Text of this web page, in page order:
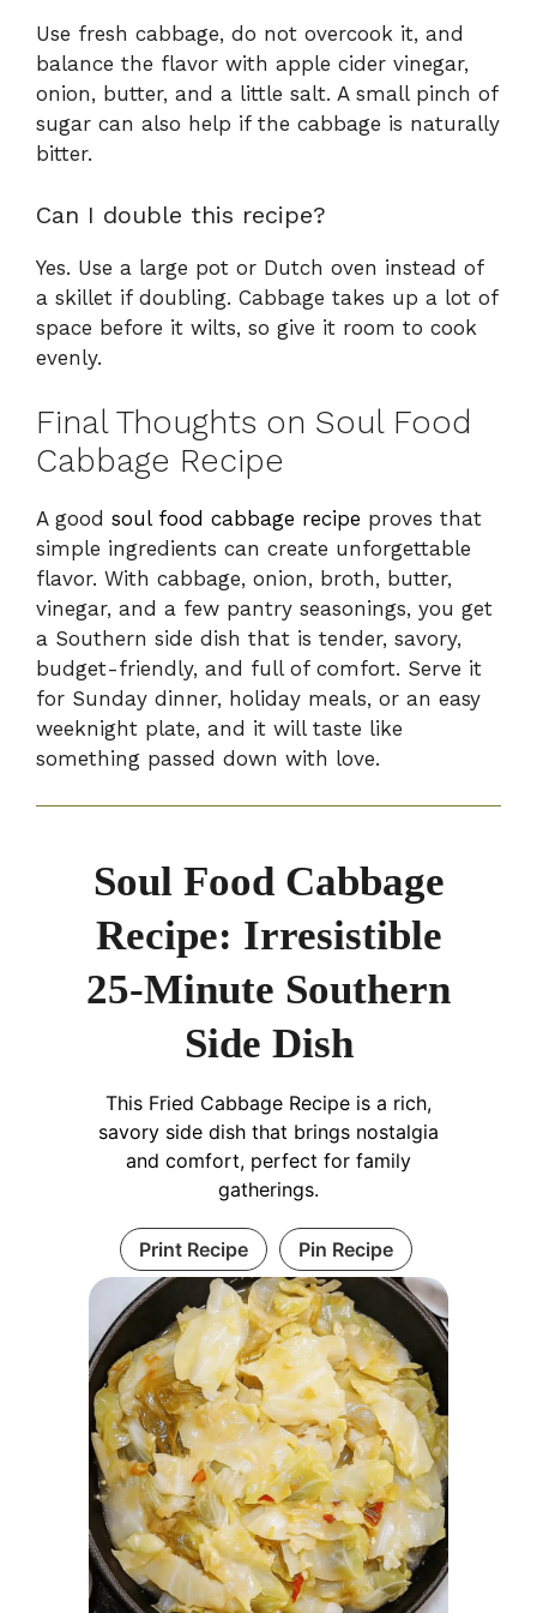
Use fresh cabbage, do not overcook it, and
balance the flavor with apple cider vinegar,
onion, butter, and a little salt. A small pinch of
sugar can also help if the cabbage is naturally
bitter.
Can I double this recipe?
Yes. Use a large pot or Dutch oven instead of
a skillet if doubling. Cabbage takes up a lot of
space before it wilts, so give it room to cook
evenly.
Final Thoughts on Soul Food
Cabbage Recipe
A good soul food cabbage recipe proves that
simple ingredients can create unforgettable
flavor. With cabbage, onion, broth, butter,
vinegar, and a few pantry seasonings, you get
a Southern side dish that is tender, savory,
budget-friendly, and full of comfort. Serve it
for Sunday dinner, holiday meals, or an easy
weeknight plate, and it will taste like
something passed down with love.
Soul Food Cabbage
Recipe: Irresistible
25-Minute Southern
Side Dish
This Fried Cabbage Recipe is a rich,
savory side dish that brings nostalgia
and comfort, perfect for family
gatherings.
Print Recipe Pin Recipe